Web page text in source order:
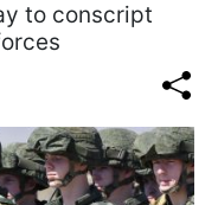
to conscript